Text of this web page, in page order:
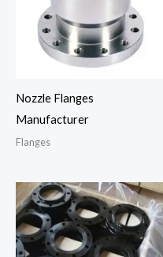
Nozzle Flanges
Manufacturer
Flanges